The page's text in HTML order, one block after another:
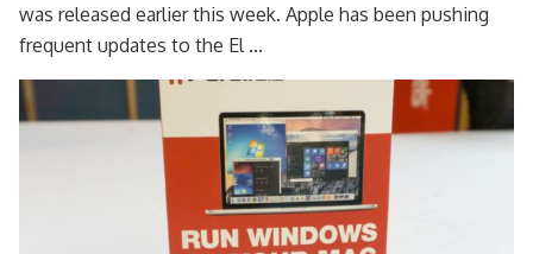
was released earlier this week. Apple has been pushing
frequent updates to the El ...